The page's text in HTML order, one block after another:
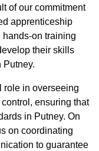
of our commitment
apprenticeship
hands-on training
their skills
role in overseeing
ensuring that
in Putney. On
on coordinating
to guarantee